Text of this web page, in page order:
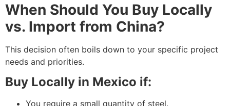
When Should You Buy Locally
vs. Import from China?
This decision often boils down to your specific project
needs and priorities.
Buy Locally in Mexico if:
You require a small quantity of steel.